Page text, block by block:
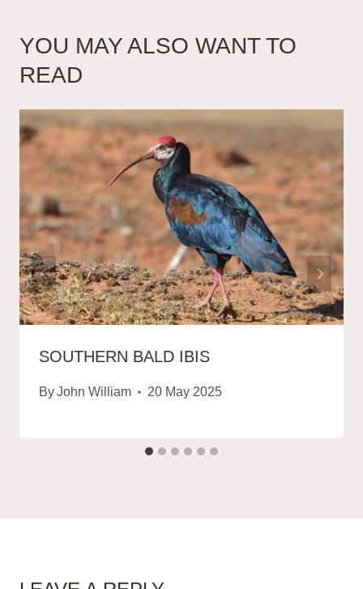
YOU MAY ALSO WANT TO
READ
SOUTHERN BALD IBIS
ByJohn William 20 May 2025